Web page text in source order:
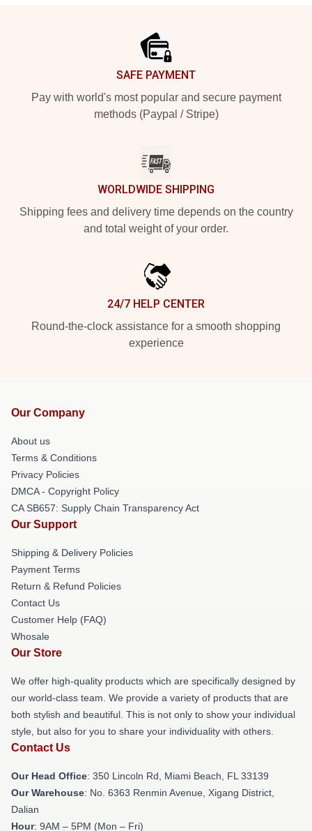
SAFE PAYMENT
Pay with world's most popular and secure payment
methods (Paypal / Stripe)
WORLDWIDE SHIPPING
Shipping fees and delivery time depends on the country
and total weight of your order.
24/7 HELP CENTER
Round-the-clock assistance for a smooth shopping
experience
Our Company
About us
Terms & Conditions
Privacy Policies
DMCA - Copyright Policy
CA SB657: Supply Chain Transparency Act
Our Support
Shipping & Delivery Policies
Payment Terms
Return & Refund Policies
Contact Us
Customer Help (FAQ)
Whosale
Our Store
We offer high-quality products which are specifically designed by
our world-class team. We provide a variety of products that are
both stylish and beautiful. This is not only to show your individual
style, but also for you to share your individuality with others.
Contact Us
Our Head Office: 350 Lincoln Rd, Miami Beach, FL 33139
Our Warehouse: No. 6363 Renmin Avenue, Xigang District,
Dalian
Hour: 9AM – 5PM (Mon – Fri)